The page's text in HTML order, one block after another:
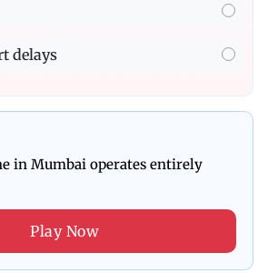
delays
in Mumbai operates entirely
Play Now